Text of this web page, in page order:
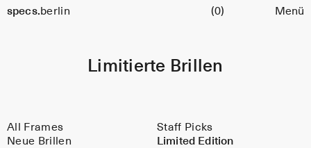
specs.berlin
Warenkorb (0) Menü
Limitierte Brillen
All Frames
Neue Brillen
Staff Picks
Limited Edition